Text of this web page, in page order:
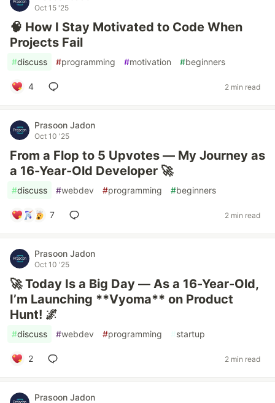
Oct 15 '25
🧠 How I Stay Motivated to Code When
Projects Fail
#discuss #programming #motivation #beginners
4 2 min read
Prasoon Jadon
Oct 10 '25
From a Flop to 5 Upvotes — My Journey as
a 16-Year-Old Developer 🚀
#discuss #webdev #programming #beginners
7 2 min read
Prasoon Jadon
Oct 10 '25
🚀 Today Is a Big Day — As a 16-Year-Old,
I’m Launching **Vyoma** on Product
Hunt! 🌌
#discuss #webdev #programming #startup
2 2 min read
Prasoon Jadon